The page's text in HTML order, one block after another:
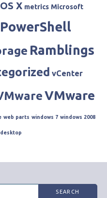
X metrics Microsoft
PowerShell
Ramblings
vCenter
VMware
web parts windows 7 windows 2008